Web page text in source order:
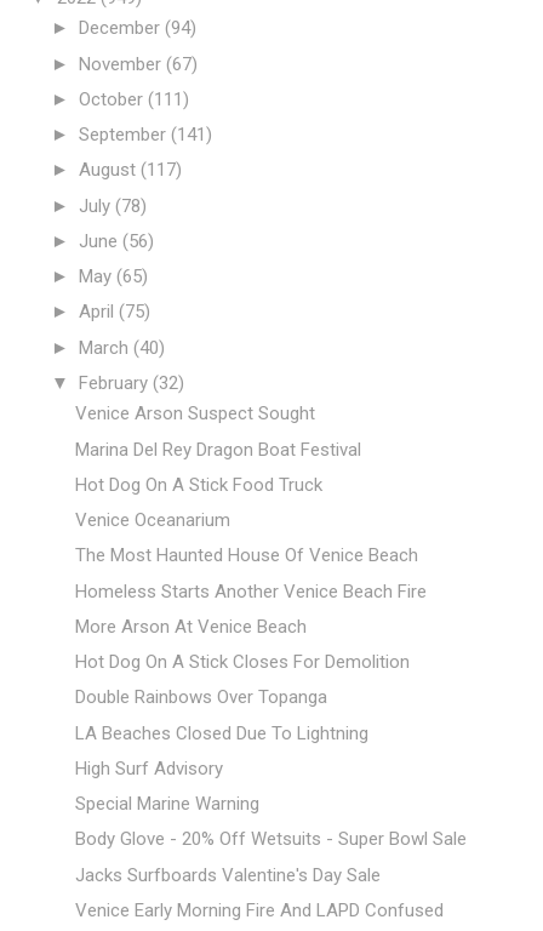
► December (94)
► November (67)
► October (111)
► September (141)
► August (117)
► July (78)
► June (56)
► May (65)
► April (75)
► March (40)
▼ February (32)
Venice Arson Suspect Sought
Marina Del Rey Dragon Boat Festival
Hot Dog On A Stick Food Truck
Venice Oceanarium
The Most Haunted House Of Venice Beach
Homeless Starts Another Venice Beach Fire
More Arson At Venice Beach
Hot Dog On A Stick Closes For Demolition
Double Rainbows Over Topanga
LA Beaches Closed Due To Lightning
High Surf Advisory
Special Marine Warning
Body Glove - 20% Off Wetsuits - Super Bowl Sale
Jacks Surfboards Valentine's Day Sale
Venice Early Morning Fire And LAPD Confused